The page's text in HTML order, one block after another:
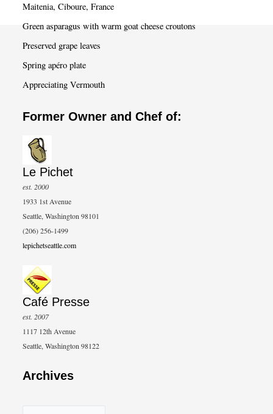
Maitenia, Ciboure, France
Green asparagus with warm goat cheese croutons
Preserved grape leaves
Spring apéro plate
Appreciating Vermouth
Former Owner and Chef of:
Le Pichet
est. 2000
1933 1st Avenue
Seattle, Washington 98101
(206) 256-1499
lepichetseattle.com
Café Presse
est. 2007
1117 12th Avenue
Seattle, Washington 98122
Archives